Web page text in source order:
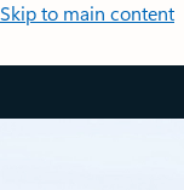
Skip to main content